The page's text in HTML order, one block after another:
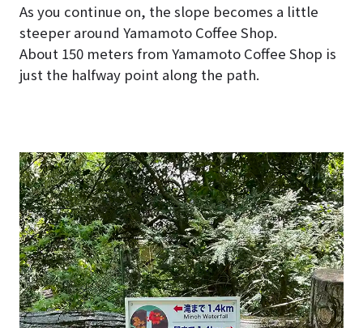
As you continue on, the slope becomes a little
steeper around Yamamoto Coffee Shop.
About 150 meters from Yamamoto Coffee Shop is
just the halfway point along the path.